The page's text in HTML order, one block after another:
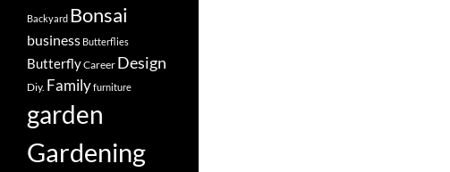
Backyard Bonsai
business Butterflies
ButterflyCareer Design
Diy. Familyfurniture
garden
Gardening